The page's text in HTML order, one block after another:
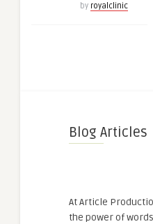
by royalclinic
Blog Articles
At Article
the power of